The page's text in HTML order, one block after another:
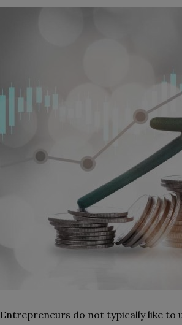
Entrepreneurs do not typically like to